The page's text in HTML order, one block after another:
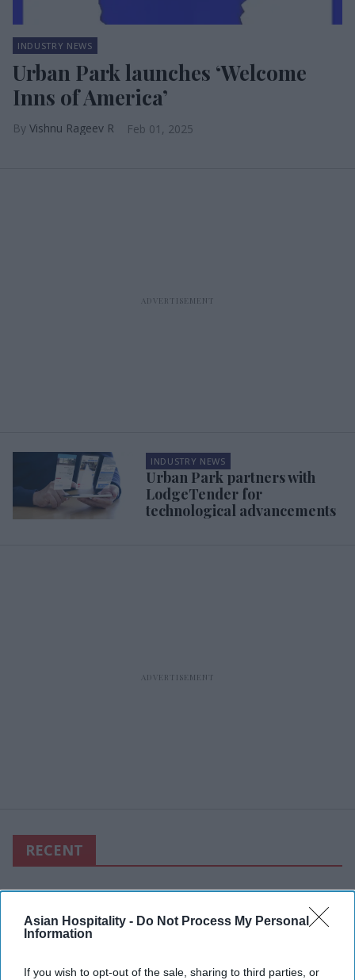
Asian Hospitality - Do Not Process My Personal
Information
If you wish to opt-out of the sale, sharing to third parties, or
INDUSTRY NEWS
Urban Park launches ‘Welcome
Inns of America’
Vishnu Rageev R Feb 01, 2025
INDUSTRY NEWS
Urban Park partners with
LodgeTender for
technological advancements
RECENT